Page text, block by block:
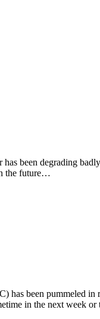
been degrading
the future…
been pummeled in
in the next week or